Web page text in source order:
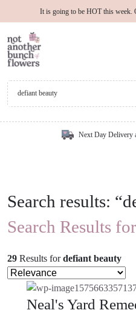
It is going to be HOT this week.
Next Day Delivery
Search results:
Search Results
29 Results fordefiant beauty
Neal's Yard